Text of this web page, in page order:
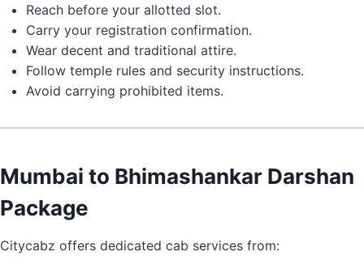
Reach before your allotted slot.
Carry your registration confirmation.
Wear decent and traditional attire.
Follow temple rules and security instructions.
Avoid carrying prohibited items.
Mumbai to Bhimashankar Darshan
Package
Citycabz offers dedicated cab services from: